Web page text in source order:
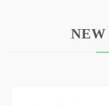
NEW